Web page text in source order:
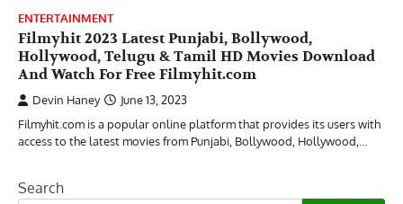
ENTERTAINMENT
Filmyhit 2023 Latest Punjabi, Bollywood,
Hollywood, Telugu & Tamil HD Movies Download
And Watch For Free Filmyhit.com
Devin Haney
June 13, 2023
Filmyhit.com is a popular online platform that provides its users with
access to the latest movies from Punjabi, Bollywood, Hollywood,…
Search